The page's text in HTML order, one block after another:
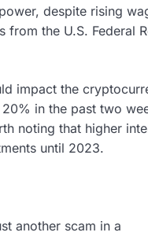
despite rising
the U.S. Federal
impact the
in the past two
noting that higher
until 2023.
another scam in a